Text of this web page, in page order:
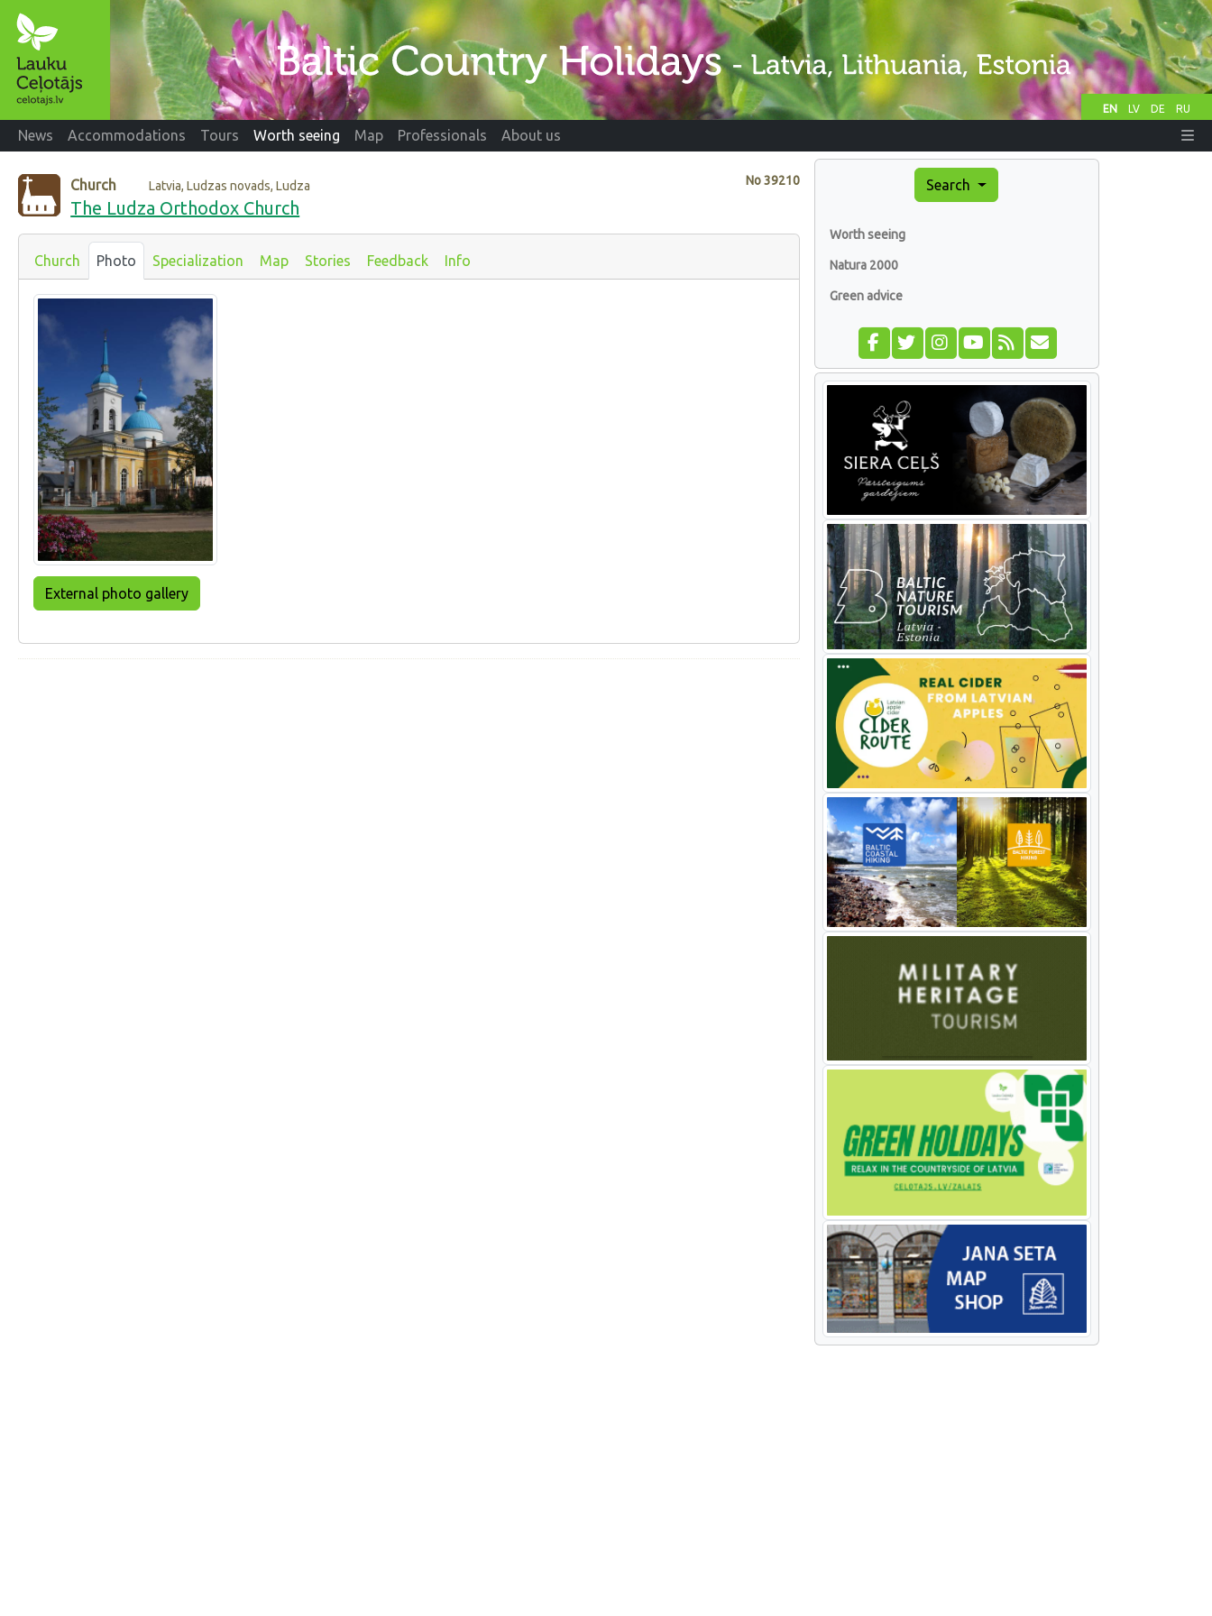
EN LV DE RU
News Accommodations Tours Worth seeing Map Professionals About us
No39210
Church Latvia, Ludzas novads, Ludza
The Ludza Orthodox Church
Church Photo Specialization Map Stories Feedback Info
External photo gallery
Search
Worth seeing
Natura 2000
Green advice